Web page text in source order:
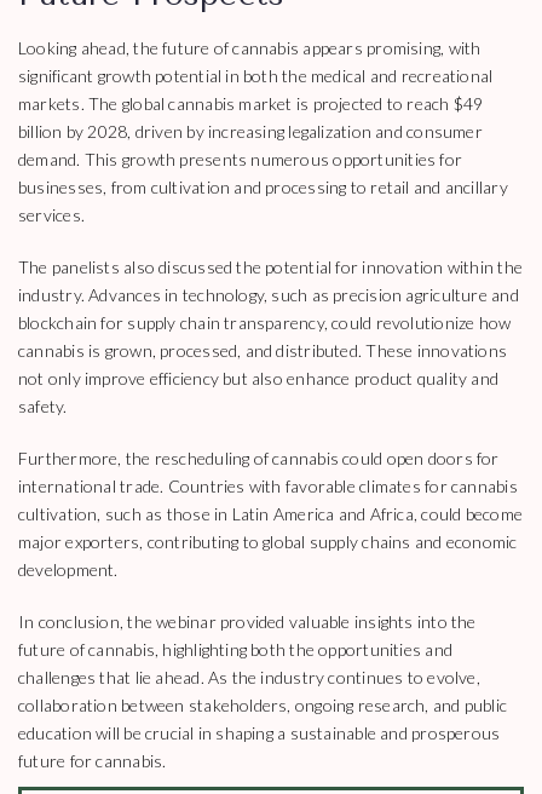
Looking ahead, the future of cannabis appears promising, with
significant growth potential in both the medical and recreational
markets. The global cannabis market is projected to reach $49
billion by 2028, driven by increasing legalization and consumer
demand. This growth presents numerous opportunities for
businesses, from cultivation and processing to retail and ancillary
services.
The panelists also discussed the potential for innovation within the
industry. Advances in technology, such as precision agriculture and
blockchain for supply chain transparency, could revolutionize how
cannabis is grown, processed, and distributed. These innovations
not only improve efficiency but also enhance product quality and
safety.
Furthermore, the rescheduling of cannabis could open doors for
international trade. Countries with favorable climates for cannabis
cultivation, such as those in Latin America and Africa, could become
major exporters, contributing to global supply chains and economic
development.
In conclusion, the webinar provided valuable insights into the
future of cannabis, highlighting both the opportunities and
challenges that lie ahead. As the industry continues to evolve,
collaboration between stakeholders, ongoing research, and public
education will be crucial in shaping a sustainable and prosperous
future for cannabis.